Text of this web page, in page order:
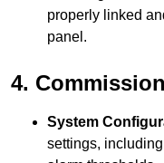
properly linked
panel.
4.
System
settings,